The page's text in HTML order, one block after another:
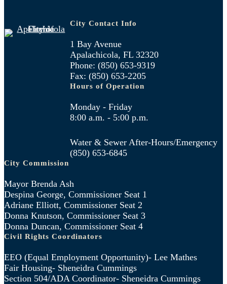
City Contact Info
1 Bay Avenue
Apalachicola, FL 32320
Phone: (850) 653-9319
Fax: (850) 653-2205
Hours of Operation
Monday - Friday
8:00 a.m. - 5:00 p.m.
Water & Sewer After-Hours/Emergency
(850) 653-6845
City Commission
Mayor Brenda Ash
Despina George, Commissioner Seat 1
Adriane Elliott, Commissioner Seat 2
Donna Knutson, Commissioner Seat 3
Donna Duncan, Commissioner Seat 4
Civil Rights Coordinators
EEO (Equal Employment Opportunity)- Lee Mathes
Fair Housing- Sheneidra Cummings
Section 504/ADA Coordinator- Sheneidra Cummings